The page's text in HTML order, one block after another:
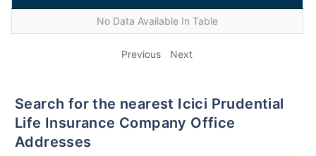
No Data Available In Table
Previous Next
Search for the nearest Icici Prudential
Life Insurance Company Office
Addresses